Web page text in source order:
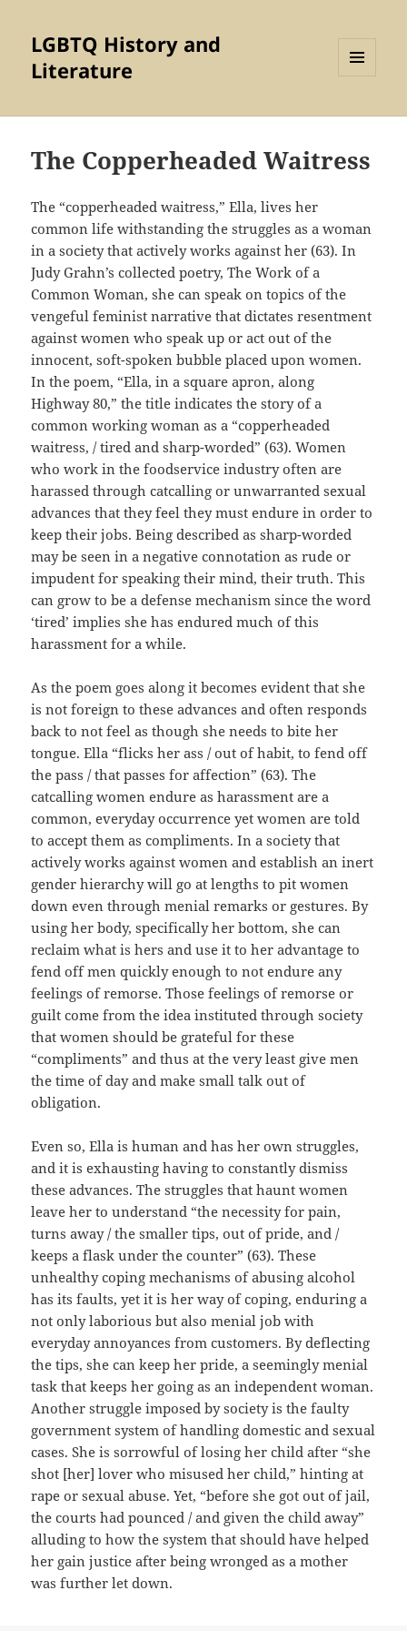
LGBTQ History and
Literature
WIDGETS
The Copperheaded Waitress
The “copperheaded waitress,” Ella, lives her
common life withstanding the struggles as a woman
in a society that actively works against her (63). In
Judy Grahn’s collected poetry, The Work of a
Common Woman, she can speak on topics of the
vengeful feminist narrative that dictates resentment
against women who speak up or act out of the
innocent, soft-spoken bubble placed upon women.
In the poem, “Ella, in a square apron, along
Highway 80,” the title indicates the story of a
common working woman as a “copperheaded
waitress, / tired and sharp-worded” (63). Women
who work in the foodservice industry often are
harassed through catcalling or unwarranted sexual
advances that they feel they must endure in order to
keep their jobs. Being described as sharp-worded
may be seen in a negative connotation as rude or
impudent for speaking their mind, their truth. This
can grow to be a defense mechanism since the word
‘tired’ implies she has endured much of this
harassment for a while.
As the poem goes along it becomes evident that she
is not foreign to these advances and often responds
back to not feel as though she needs to bite her
tongue. Ella “flicks her ass / out of habit, to fend off
the pass / that passes for affection” (63). The
catcalling women endure as harassment are a
common, everyday occurrence yet women are told
to accept them as compliments. In a society that
actively works against women and establish an inert
gender hierarchy will go at lengths to pit women
down even through menial remarks or gestures. By
using her body, specifically her bottom, she can
reclaim what is hers and use it to her advantage to
fend off men quickly enough to not endure any
feelings of remorse. Those feelings of remorse or
guilt come from the idea instituted through society
that women should be grateful for these
“compliments” and thus at the very least give men
the time of day and make small talk out of
obligation.
Even so, Ella is human and has her own struggles,
and it is exhausting having to constantly dismiss
these advances. The struggles that haunt women
leave her to understand “the necessity for pain,
turns away / the smaller tips, out of pride, and /
keeps a flask under the counter” (63). These
unhealthy coping mechanisms of abusing alcohol
has its faults, yet it is her way of coping, enduring a
not only laborious but also menial job with
everyday annoyances from customers. By deflecting
the tips, she can keep her pride, a seemingly menial
task that keeps her going as an independent woman.
Another struggle imposed by society is the faulty
government system of handling domestic and sexual
cases. She is sorrowful of losing her child after “she
shot [her] lover who misused her child,” hinting at
rape or sexual abuse. Yet, “before she got out of jail,
the courts had pounced / and given the child away”
alluding to how the system that should have helped
her gain justice after being wronged as a mother
was further let down.